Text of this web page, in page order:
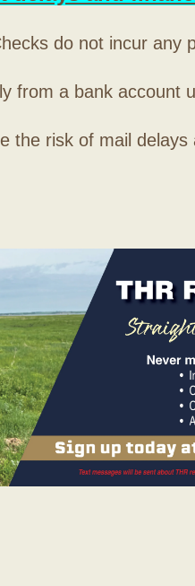
do not incur any
from a bank account
the risk of mail